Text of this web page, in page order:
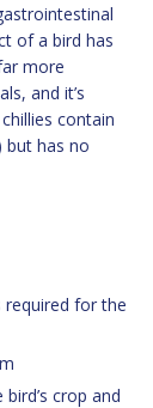
of a bird has
more
and it’s
contain
but has no
required for the
crop and